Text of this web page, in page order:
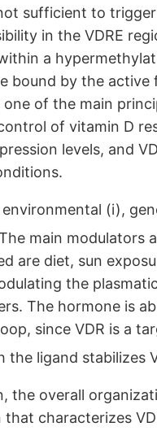
sufficient to
in the VDRE
a
bound by the
of the main
of vitamin D
levels, and
environmental (i),
main modulators
are diet, sun
the
The hormone is
since VDR is a
ligand stabilizes
the overall
characterizes